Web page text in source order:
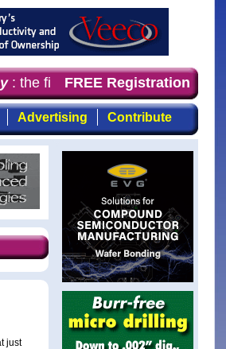
: the first choice for professionals
FREE Registration
Advertising Contribute
just